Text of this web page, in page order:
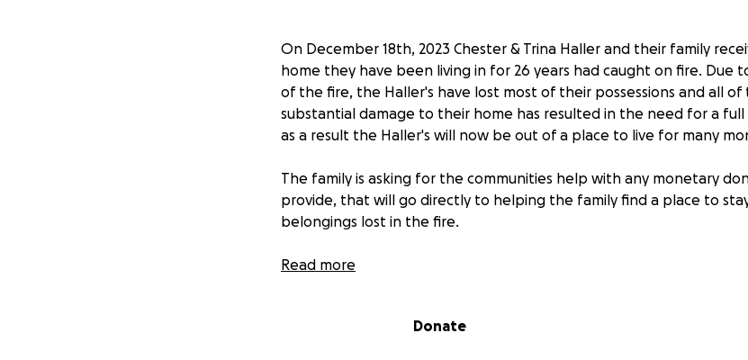
On December 18th, 2023 Chester & Trina Haller and their family
home they have been living in for 26 years had caught on fire. Due
of the fire, the Haller's have lost most of their possessions and all of
substantial damage to their home has resulted in the need for a
as a result the Haller's will now be out of a place to live for many
The family is asking for the communities help with any monetary
provide, that will go directly to helping the family find a place to
belongings lost in the fire.
Monetary donations can also be dropped off in person for the
Read more
Donate